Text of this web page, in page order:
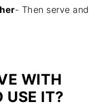
- Then serve and
WITH
USE IT?